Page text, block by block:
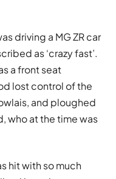
driving a MG ZR car
as ‘crazy fast’.
a front seat
lost control of the
and ploughed
who at the time was
hit with so much